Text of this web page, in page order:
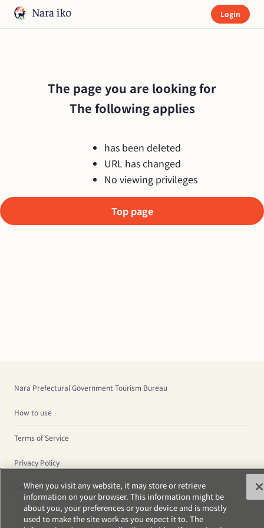
Login
The page you are looking for
The following applies
has been deleted
URL has changed
No viewing privileges
Top page
Nara Prefectural Government Tourism Bureau
How to use
Terms of Service
Privacy Policy
Cookies
When you visit any website, it may store or retrieve
information on your browser. This information might be
about you, your preferences or your device and is mostly
used to make the site work as you expect it to. The